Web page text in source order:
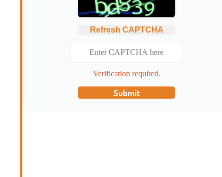
Refresh CAPTCHA
Verification required.
Submit